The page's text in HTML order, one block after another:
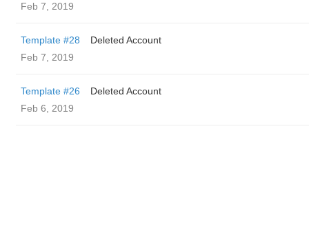
Feb 7, 2019
Template #28
Deleted Account
Feb 7, 2019
Template #26
Deleted Account
Feb 6, 2019